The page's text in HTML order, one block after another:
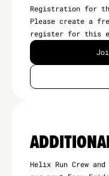
Registration for
Please create a
register for this
Helix Run Crew